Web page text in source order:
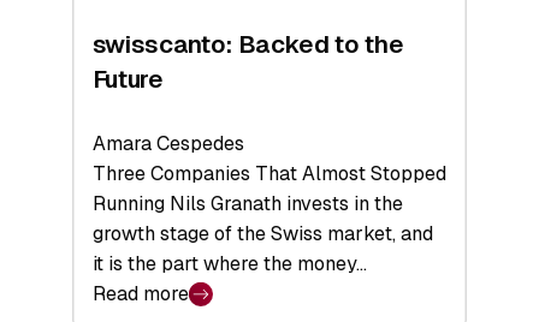
swisscanto: Backed to the
Future
Amara Cespedes
Three Companies That Almost Stopped
Running Nils Granath invests in the
growth stage of the Swiss market, and
it is the part where the money…
Read more
: